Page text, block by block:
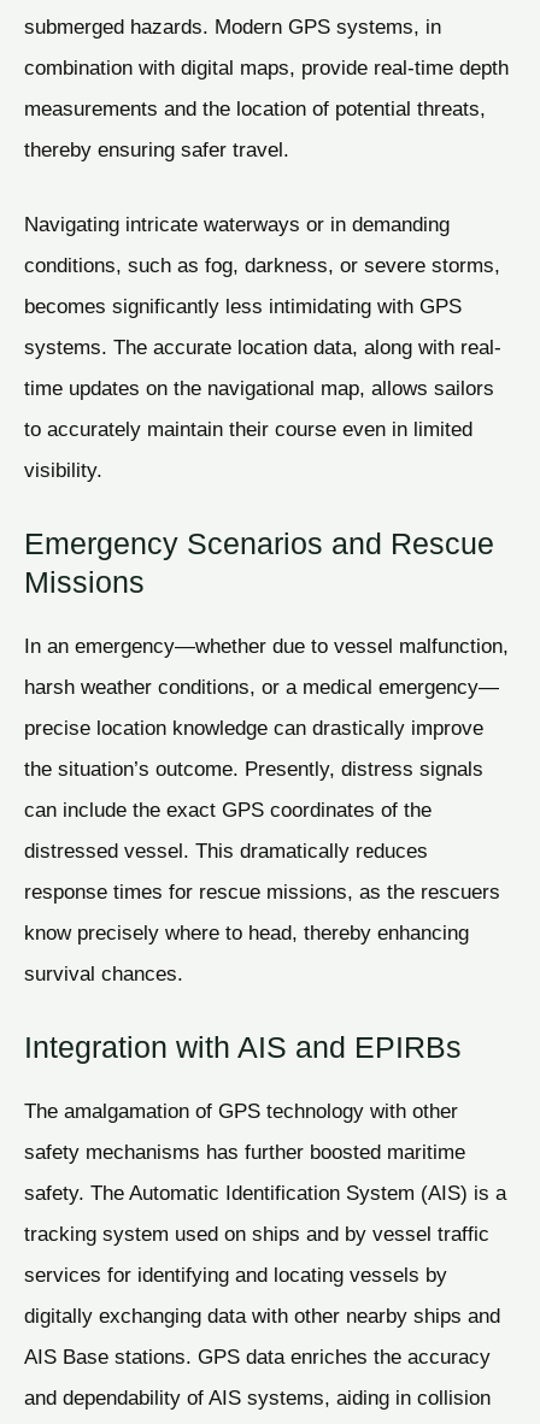
submerged hazards. Modern GPS systems, in
combination with digital maps, provide real-time depth
measurements and the location of potential threats,
thereby ensuring safer travel.
Navigating intricate waterways or in demanding
conditions, such as fog, darkness, or severe storms,
becomes significantly less intimidating with GPS
systems. The accurate location data, along with real-
time updates on the navigational map, allows sailors
to accurately maintain their course even in limited
visibility.
Emergency Scenarios and Rescue
Missions
In an emergency—whether due to vessel malfunction,
harsh weather conditions, or a medical emergency—
precise location knowledge can drastically improve
the situation’s outcome. Presently, distress signals
can include the exact GPS coordinates of the
distressed vessel. This dramatically reduces
response times for rescue missions, as the rescuers
know precisely where to head, thereby enhancing
survival chances.
Integration with AIS and EPIRBs
The amalgamation of GPS technology with other
safety mechanisms has further boosted maritime
safety. The Automatic Identification System (AIS) is a
tracking system used on ships and by vessel traffic
services for identifying and locating vessels by
digitally exchanging data with other nearby ships and
AIS Base stations. GPS data enriches the accuracy
and dependability of AIS systems, aiding in collision